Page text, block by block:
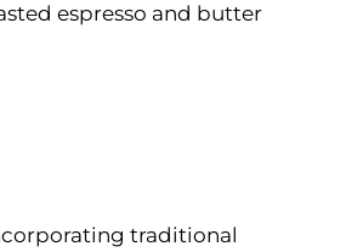
espresso and butter
traditional